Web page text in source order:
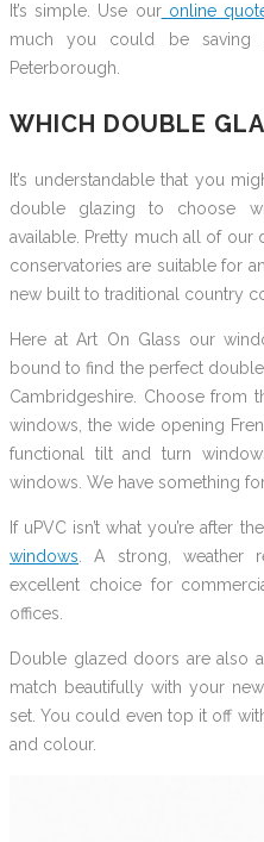
It’s simple. Use ouronline
much you could be saving
Peterborough.
WHICH DOUBLE
It’s understandable that you
double glazing to choose
available. Pretty much all of
conservatories are suitable for
new built to traditional country
Here at Art On Glass our
bound to find the perfect
Cambridgeshire. Choose from
windows, the wide opening
functional tilt and turn
windows. We have something
If uPVC isn’t what you’re after
windows . A strong, weather
excellent choice for
offices.
Double glazed doors are also
match beautifully with your
set. You could even top it off
and colour.